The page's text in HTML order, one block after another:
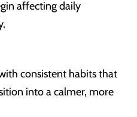
affecting daily
consistent habits that
into a calmer, more